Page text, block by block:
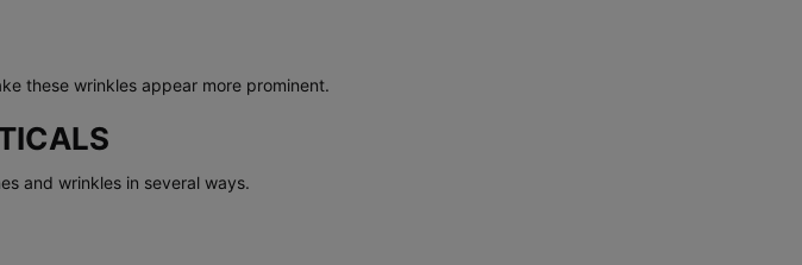
these wrinkles appear more prominent.
and wrinkles in several ways.